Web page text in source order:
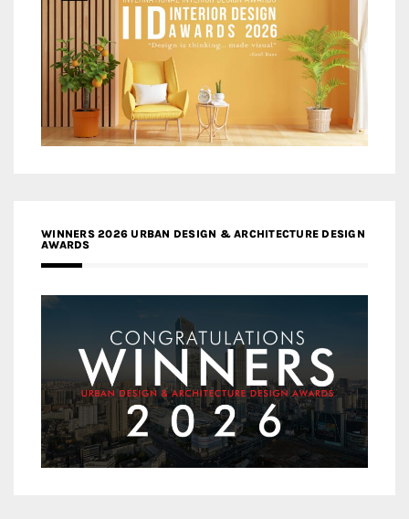
WINNERS 2026 URBAN DESIGN & ARCHITECTURE DESIGN
AWARDS